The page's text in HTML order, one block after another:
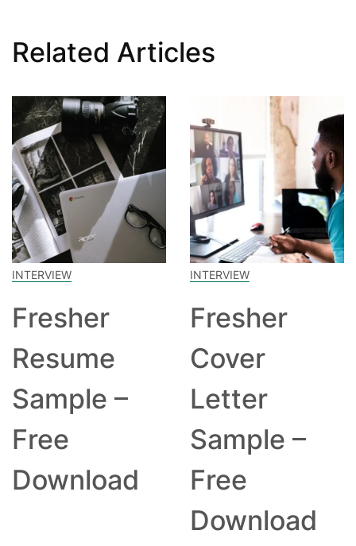
Related Articles
INTERVIEW
Fresher
Resume
Sample –
Free
Download
INTERVIEW
Fresher
Cover
Letter
Sample –
Free
Download